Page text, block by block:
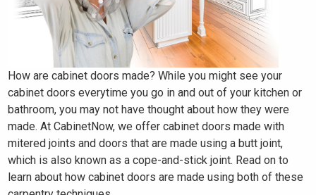
How are cabinet doors made? While you might see your
cabinet doors everytime you go in and out of your kitchen or
bathroom, you may not have thought about how they were
made. At CabinetNow, we offer cabinet doors made with
mitered joints and doors that are made using a butt joint,
which is also known as a cope-and-stick joint. Read on to
learn about how cabinet doors are made using both of these